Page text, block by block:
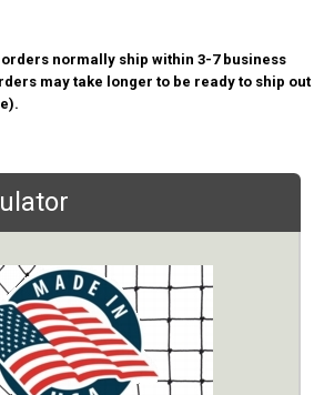
normally ship within 3-7 business
may take longer to be ready to ship out